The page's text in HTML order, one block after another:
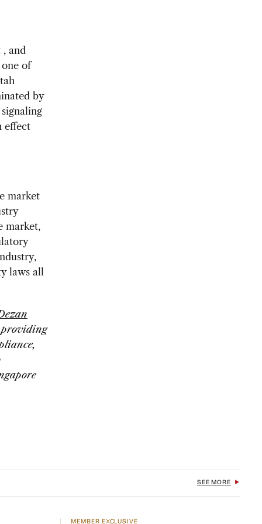
and
of
by
effect
market
market,
laws all
providing
SEE MORE
MEMBER EXCLUSIVE